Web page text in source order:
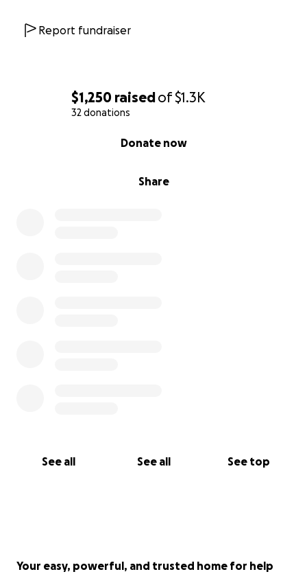
$1,250 raisedof$1.3K
32 donations
Share
Donate now
See all See all See top
Report fundraiser
Your easy, powerful, and trusted home for help